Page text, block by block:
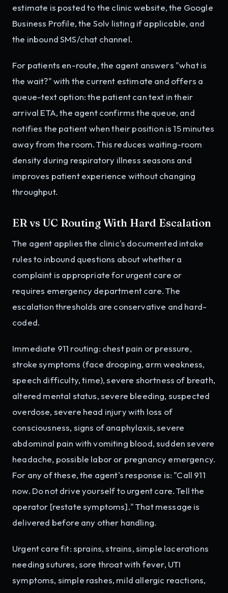
estimate is posted to the clinic website, the Google
Business Profile, the Solv listing if applicable, and
the inbound SMS/chat channel.
For patients en-route, the agent answers "what is
the wait?" with the current estimate and offers a
queue-text option: the patient can text in their
arrival ETA, the agent confirms the queue, and
notifies the patient when their position is 15 minutes
away from the room. This reduces waiting-room
density during respiratory illness seasons and
improves patient experience without changing
throughput.
ER vs UC Routing With Hard Escalation
The agent applies the clinic's documented intake
rules to inbound questions about whether a
complaint is appropriate for urgent care or
requires emergency department care. The
escalation thresholds are conservative and hard-
coded.
Immediate 911 routing: chest pain or pressure,
stroke symptoms (face drooping, arm weakness,
speech difficulty, time), severe shortness of breath,
altered mental status, severe bleeding, suspected
overdose, severe head injury with loss of
consciousness, signs of anaphylaxis, severe
abdominal pain with vomiting blood, sudden severe
headache, possible labor or pregnancy emergency.
For any of these, the agent's response is: "Call 911
now. Do not drive yourself to urgent care. Tell the
operator [restate symptoms]." That message is
delivered before any other handling.
Urgent care fit: sprains, strains, simple lacerations
needing sutures, sore throat with fever, UTI
symptoms, simple rashes, mild allergic reactions,